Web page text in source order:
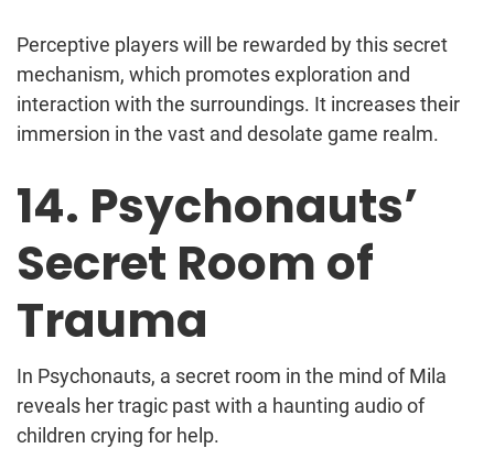
Perceptive players will be rewarded by this secret
mechanism, which promotes exploration and
interaction with the surroundings. It increases their
immersion in the vast and desolate game realm.
14. Psychonauts’
Secret Room of
Trauma
In Psychonauts, a secret room in the mind of Mila
reveals her tragic past with a haunting audio of
children crying for help.